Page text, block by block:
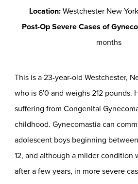
Location: Westchester New
Post-Op Severe Cases of
months
This is a 23-year-old Westchester,
who is 6′0 and weighs 212 pounds.
suffering from Congenital
childhood. Gynecomastia can
adolescent boys beginning
12, and although a milder condition
after a few years, in more severe